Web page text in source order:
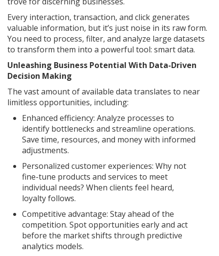
Every interaction, transaction, and click generates
valuable information, but it’s just noise in its raw form.
You need to process, filter, and analyze large datasets
to transform them into a powerful tool: smart data.
Unleashing Business Potential With Data-Driven
Decision Making
The vast amount of available data translates to near
limitless opportunities, including:
Enhanced efficiency: Analyze processes to
identify bottlenecks and streamline operations.
Save time, resources, and money with informed
adjustments.
Personalized customer experiences: Why not
fine-tune products and services to meet
individual needs? When clients feel heard,
loyalty follows.
Competitive advantage: Stay ahead of the
competition. Spot opportunities early and act
before the market shifts through predictive
analytics models.